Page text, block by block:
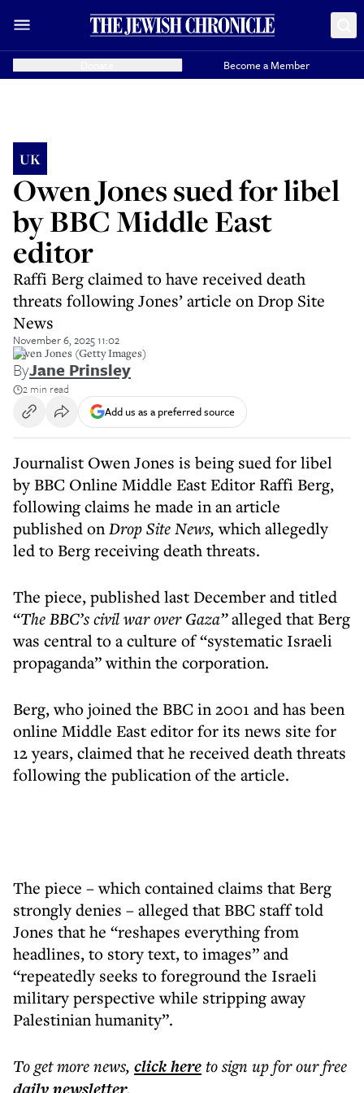
Become a Member
UK
Owen Jones sued for libel
by BBC Middle East
editor
Raffi Berg claimed to have received death
threats following Jones’ article on Drop Site
News
November 6, 2025 11:02
Owen Jones (Getty Images)
ByJane Prinsley
2 min read
Add us as a preferred source
Journalist Owen Jones is being sued for libel
by BBC Online Middle East Editor Raffi Berg,
following claims he made in an article
published onDrop Site News,which allegedly
led to Berg receiving death threats.
The piece, published last December and titled
“The BBC’s civil war over Gaza”alleged that Berg
was central to a culture of “systematic Israeli
propaganda” within the corporation.
Berg, who joined the BBC in 2001 and has been
online Middle East editor for its news site for
12 years, claimed that he received death threats
following the publication of the article.
The piece – which contained claims that Berg
strongly denies – alleged that BBC staff told
Jones that he “reshapes everything from
headlines, to story text, to images” and
“repeatedly seeks to foreground the Israeli
military perspective while stripping away
Palestinian humanity”.
To get morenews, click hereto sign up for our free
.